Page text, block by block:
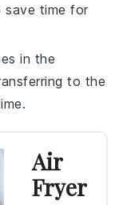
time for
in the
to the
Air
Fryer